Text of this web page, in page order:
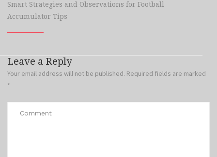
Smart Strategies and Observations for Football
Accumulator Tips
Leave a Reply
Your email address will not be published. Required fields are marked
*